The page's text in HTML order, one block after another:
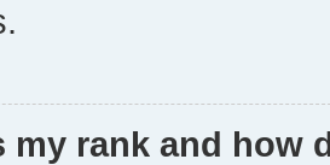
my rank and how